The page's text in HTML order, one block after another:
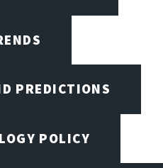
PREDICTIONS
POLICY